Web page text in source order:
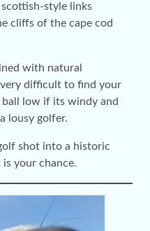
scottish-style links
cliffs of the cape cod
with natural
difficult to find your
ball low if its windy and
lousy golfer.
shot into a historic
your chance.